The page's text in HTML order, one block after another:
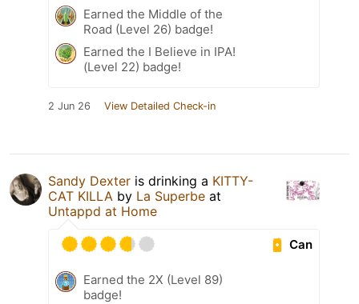
Earned the Middle of the
Road (Level 26) badge!
Earned the I Believe in IPA!
(Level 22) badge!
2 Jun 26 View Detailed Check-in
Sandy Dexter is drinking a KITTY-
CAT KILLA by La Superbe at
Untappd at Home
Can
Earned the 2X (Level 89)
badge!